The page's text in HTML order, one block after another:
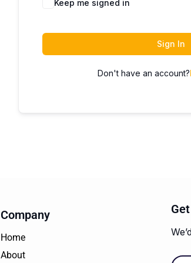
Keep me signed in
Sign In
Don't have an account?
Company
Home
About
Email